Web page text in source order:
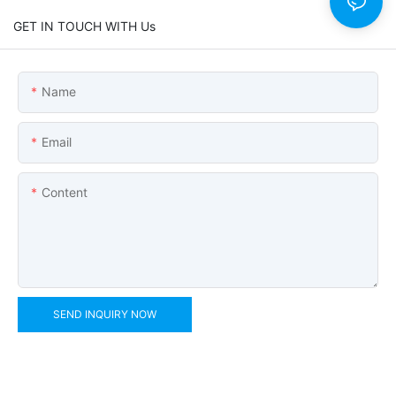
GET IN TOUCH WITH Us
Name
Email
Content
SEND INQUIRY NOW